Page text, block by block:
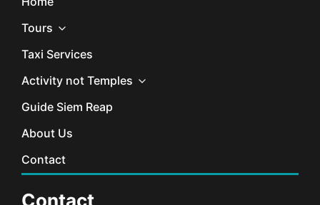
Tours
Taxi Services
Activity not Temples
Guide Siem Reap
About Us
Contact
Contact